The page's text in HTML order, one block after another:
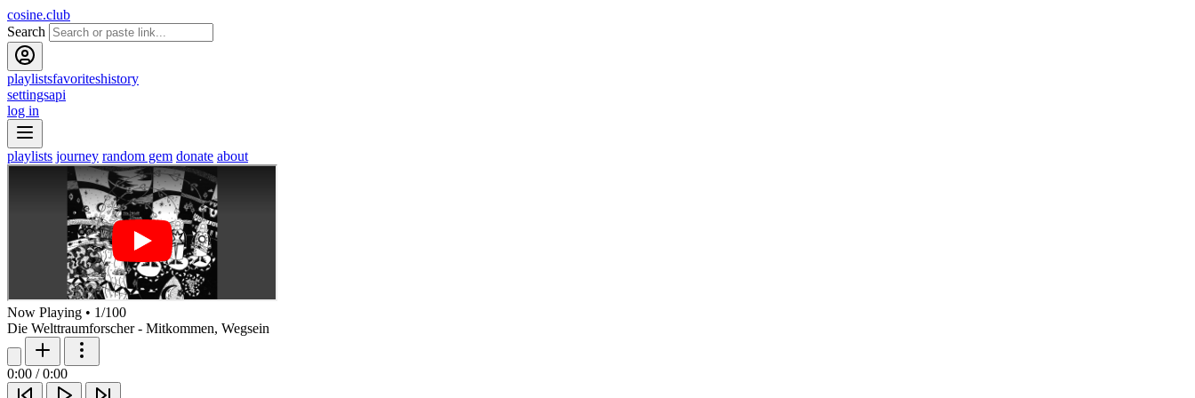
cosine.club
Search
playlistsfavoriteshistory
settingsapi
log in
playlists journey random gem donate about
Now Playing • 1/100
Die Welttraumforscher - Mitkommen, Wegsein
0:00 / 0:00